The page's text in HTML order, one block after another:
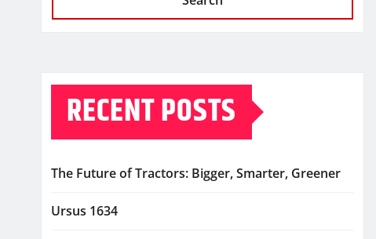
RECENT POSTS
The Future of Tractors: Bigger, Smarter, Greener
Ursus 1634